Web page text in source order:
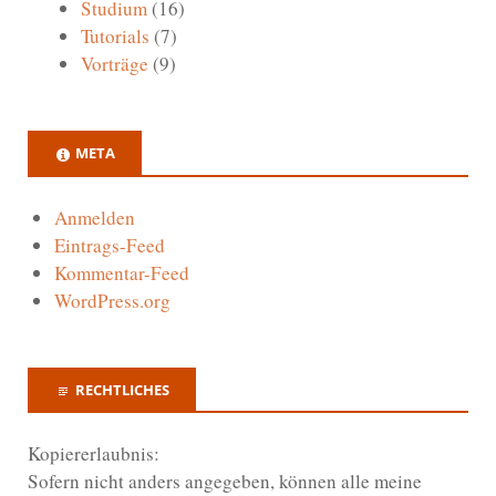
Studium(16)
Tutorials (7)
Vorträge (9)
META
Anmelden
Eintrags-Feed
Kommentar-Feed
WordPress.org
RECHTLICHES
Kopiererlaubnis:
Sofern nicht anders angegeben, können alle meine